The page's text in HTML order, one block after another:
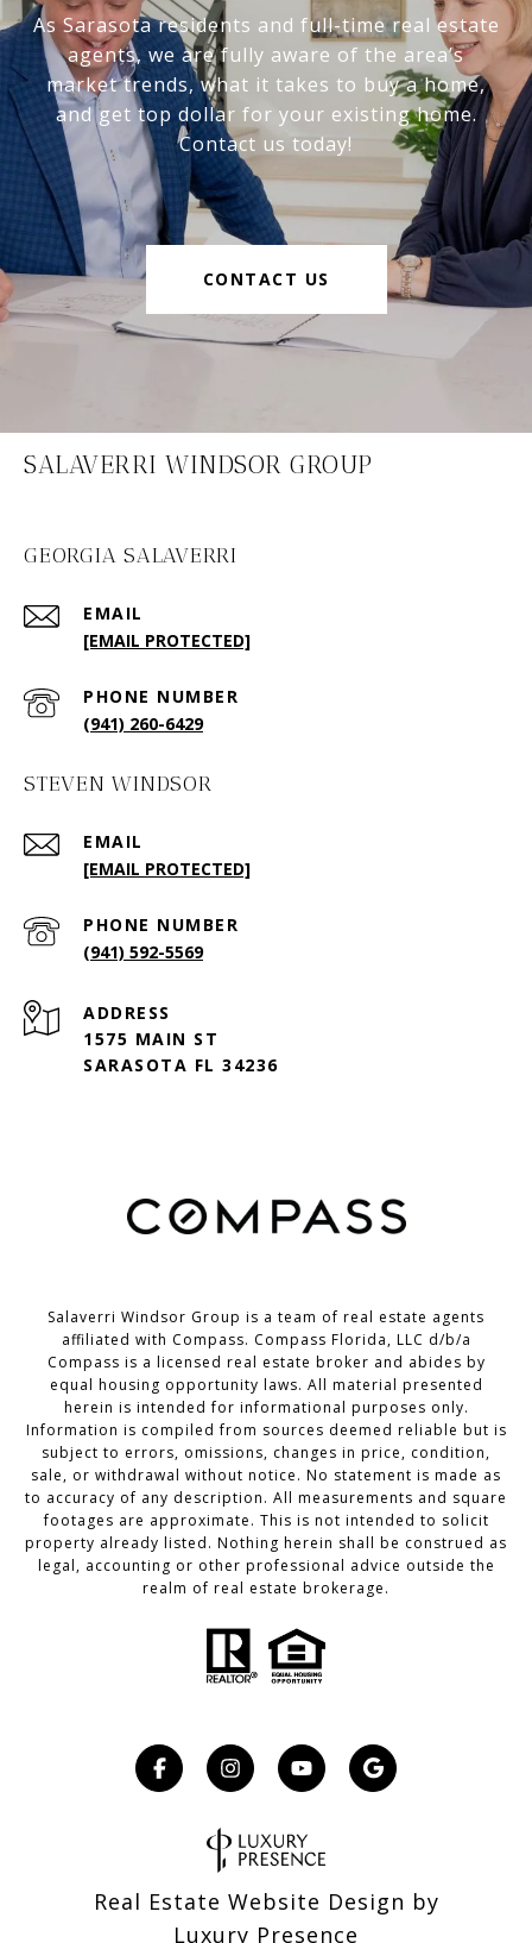
As Sarasota residents and full-time real estate
agents, we are fully aware of the area’s
market trends, what it takes to buy a home,
and get top dollar for your existing home.
Contact us today!
CONTACT US
SALAVERRI WINDSOR GROUP
GEORGIA SALAVERRI
EMAIL
[EMAIL PROTECTED]
PHONE NUMBER
(941) 260-6429
STEVEN WINDSOR
EMAIL
[EMAIL PROTECTED]
PHONE NUMBER
(941) 592-5569
ADDRESS
1575 MAIN ST
SARASOTA FL 34236
Salaverri Windsor Group is a team of real estate agents
affiliated with Compass. Compass Florida, LLC d/b/a
Compass is a licensed real estate broker and abides by
equal housing opportunity laws. All material presented
herein is intended for informational purposes only.
Information is compiled from sources deemed reliable but is
subject to errors, omissions, changes in price, condition,
sale, or withdrawal without notice. No statement is made as
to accuracy of any description. All measurements and square
footages are approximate. This is not intended to solicit
property already listed. Nothing herein shall be construed as
legal, accounting or other professional advice outside the
realm of real estate brokerage.
Real Estate Website Design by
Luxury Presence